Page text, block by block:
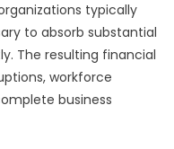
typically
to absorb substantial
The resulting financial
workforce
business